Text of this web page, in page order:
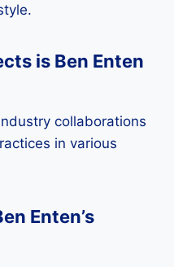
is Ben Enten
collaborations
in various
Enten’s